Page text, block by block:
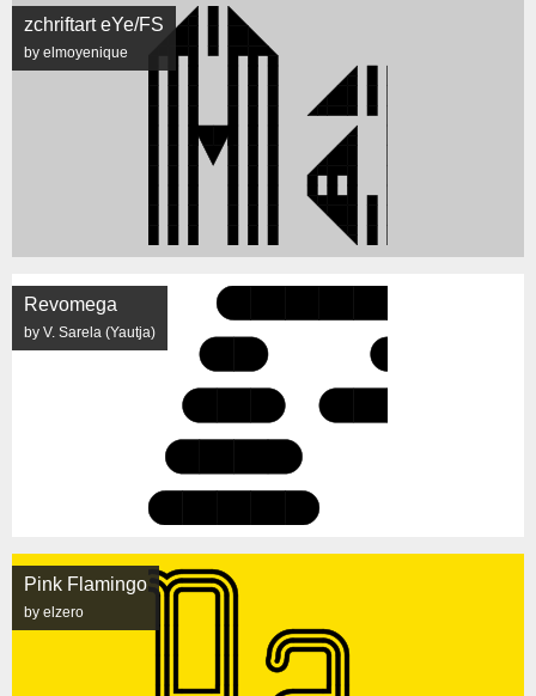
zchriftart eYe/FS
by elmoyenique
Revomega
by V. Sarela (Yautja)
Pink Flamingo
by elzero